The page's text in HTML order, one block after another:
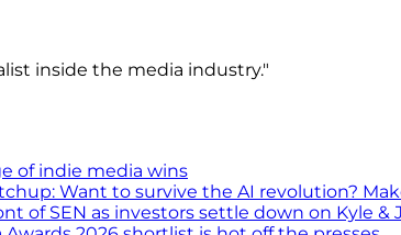
inside the media industry."
of indie media wins
Want to survive the AI revolution?
of SEN as investors settle down on Kyle &